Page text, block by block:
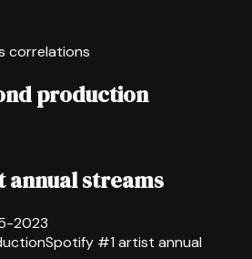
correlations
production
annual streams
2023
Spotify #1 artist annual